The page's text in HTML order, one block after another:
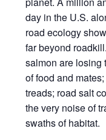
day in the U.S.
road ecology
far beyond
salmon are losing
of food and
treads; road salt
the very noise of
swaths of habitat.